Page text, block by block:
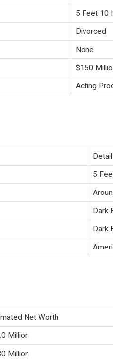
5 Feet 10
Divorced
None
$150
Acting
5
Dark
Dark
Net Worth
Million
Million